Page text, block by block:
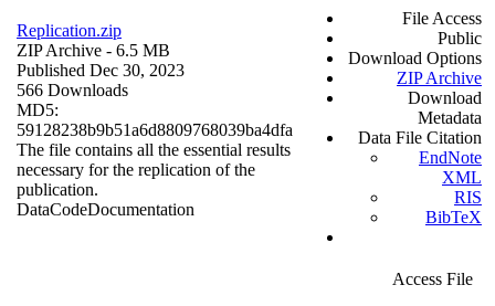
Replication.zip
ZIP Archive - 6.5 MB
Published Dec 30, 2023
566 Downloads
MD5:
59128238b9b51a6d8809768039ba4dfa
The file contains all the essential results
necessary for the replication of the
publication.
DataCodeDocumentation
File Access
Public
Download Options
ZIP Archive
Download
Metadata
Data File Citation
EndNote
XML
RIS
BibTeX
Access File